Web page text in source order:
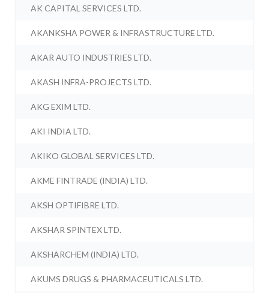
AK CAPITAL SERVICES LTD.
AKANKSHA POWER & INFRASTRUCTURE LTD.
AKAR AUTO INDUSTRIES LTD.
AKASH INFRA-PROJECTS LTD.
AKG EXIM LTD.
AKI INDIA LTD.
AKIKO GLOBAL SERVICES LTD.
AKME FINTRADE (INDIA) LTD.
AKSH OPTIFIBRE LTD.
AKSHAR SPINTEX LTD.
AKSHARCHEM (INDIA) LTD.
AKUMS DRUGS & PHARMACEUTICALS LTD.